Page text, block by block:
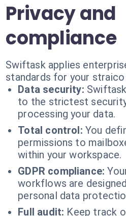
Privacy and
compliance
Swiftask applies
standards for your
Data security:
to the strictest
processing your data.
Total control: You
permissions to
within your workspace.
GDPR compliance:
workflows are
personal data
Full audit: Keep track